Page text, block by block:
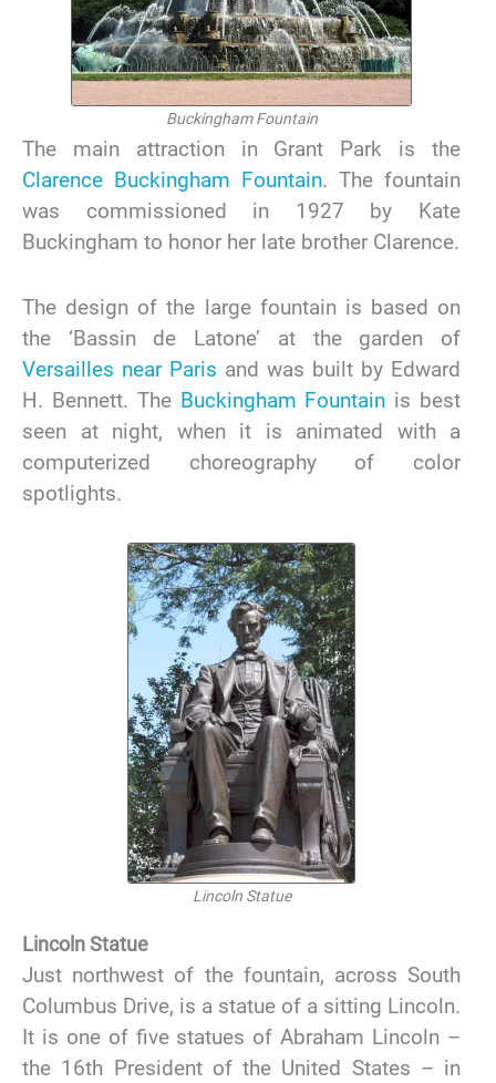
Buckingham Fountain
The main attraction in Grant Park is the
Clarence Buckingham Fountain. The fountain
was commissioned in 1927 by Kate
Buckingham to honor her late brother Clarence.
The design of the large fountain is based on
the ‘Bassin de Latone’ at the garden of
Versailles near Paris and was built by Edward
H. Bennett. The Buckingham Fountain is best
seen at night, when it is animated with a
computerized choreography of color
spotlights.
Lincoln Statue
Lincoln Statue
Just northwest of the fountain, across South
Columbus Drive, is a statue of a sitting Lincoln.
It is one of five statues of Abraham Lincoln –
the 16th President of the United States – in